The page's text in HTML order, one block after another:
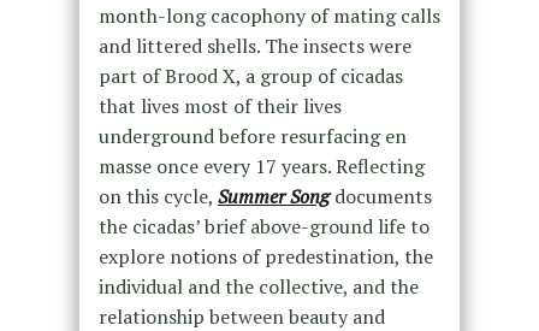
month-long cacophony of mating calls
and littered shells. The insects were
part of Brood X, a group of cicadas
that lives most of their lives
underground before resurfacing en
masse once every 17 years. Reflecting
on this cycle, Summer Song documents
the cicadas’ brief above-ground life to
explore notions of predestination, the
individual and the collective, and the
relationship between beauty and